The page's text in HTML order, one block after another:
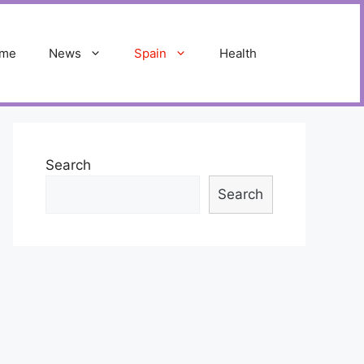
News Spain Health
Search
Search